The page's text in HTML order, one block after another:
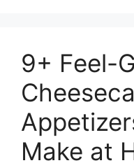
9+ Feel-
Make at